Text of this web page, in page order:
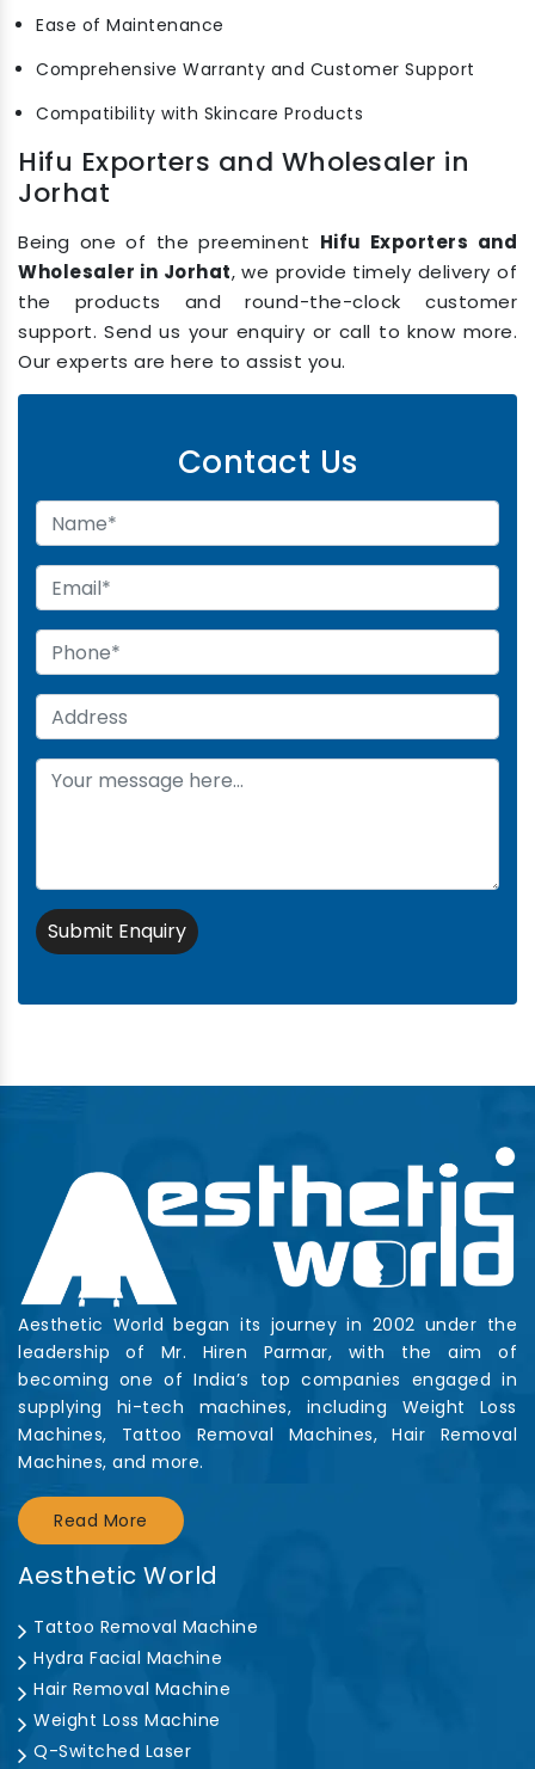
Ease of Maintenance
Comprehensive Warranty and Customer Support
Compatibility with Skincare Products
Hifu Exporters and Wholesaler in
Jorhat
Being one of the preeminent Hifu Exporters and
Wholesaler in Jorhat, we provide timely delivery of
the products and round-the-clock customer
support. Send us your enquiry or call to know more.
Our experts are here to assist you.
Contact Us
Submit Enquiry
Aesthetic World began its journey in 2002 under the
leadership of Mr. Hiren Parmar, with the aim of
becoming one of India’s top companies engaged in
supplying hi-tech machines, including Weight Loss
Machines, Tattoo Removal Machines, Hair Removal
Machines, and more.
Read More
Aesthetic World
Tattoo Removal Machine
Hydra Facial Machine
Hair Removal Machine
Weight Loss Machine
Q-Switched Laser